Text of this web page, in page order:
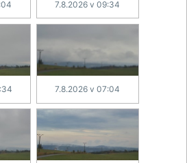
7.8.2026 v 09:34
7.8.2026 v 07:04